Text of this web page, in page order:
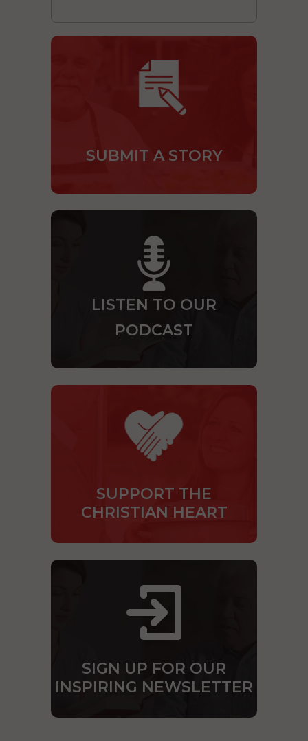
SUBMIT A STORY
LISTEN TO OUR
PODCAST
SUPPORT THE
CHRISTIAN HEART
SIGN UP FOR OUR
INSPIRING NEWSLETTER